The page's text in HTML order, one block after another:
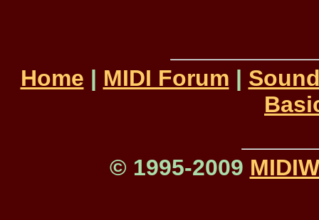
Home | MIDI Forum |
© 1995-2009